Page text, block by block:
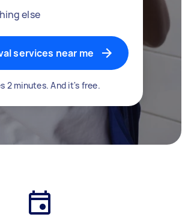
else
services near me
2 minutes. And it's free.